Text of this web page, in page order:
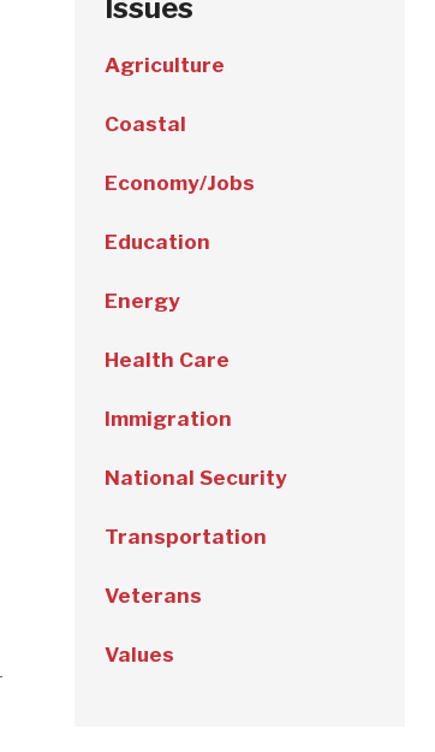
Issues
Agriculture
Coastal
Economy/Jobs
Education
Energy
Health Care
Immigration
National Security
Transportation
Veterans
Values